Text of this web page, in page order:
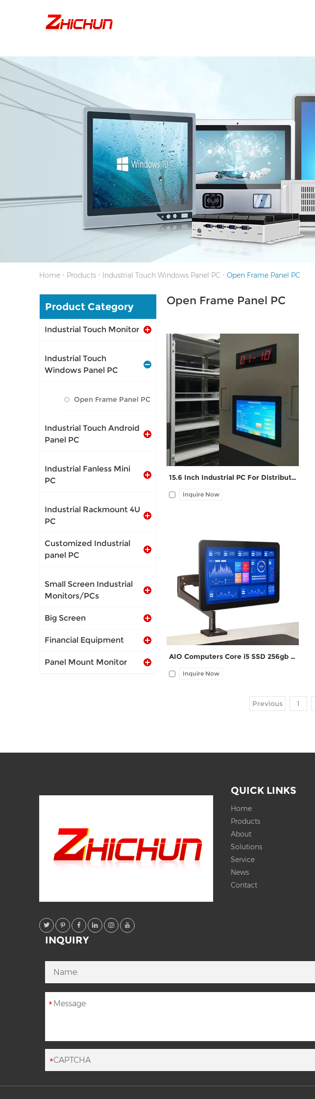
Home - Products - Industrial Touch Windows Panel PC - Open Frame Panel PC
Open Frame Panel PC
I/O: 1*VGA, 1*HDMI, 4*UBS, 2*COM,
1*LAN, 12V DC port, Audio I/O
15.6 Inch Industrial PC For Distribution Box ZPC156-S112
Inquire Now
I/O: 1*VGA, 1*HDMI, 4*UBS, 2*COM,
1*LAN, 12V DC port, Audio I/O Free
wall-mount plate
AIO Computers Core i5 SSD 256gb RAM 8GB
Inquire Now
Previous 1
Product Category
Industrial Touch Monitor
Industrial Touch
Windows Panel PC
Open Frame Panel PC
Industrial Touch Android
Panel PC
Industrial Fanless Mini
PC
Industrial Rackmount 4U
PC
Customized Industrial
panel PC
Small Screen Industrial
Monitors/PCs
Big Screen
Financial Equipment
Panel Mount Monitor
QUICK LINKS
Home
Products
About
Solutions
Service
News
Contact
INQUIRY